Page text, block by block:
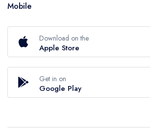
Mobile
Download on the
Apple Store
Get in on
Google Play